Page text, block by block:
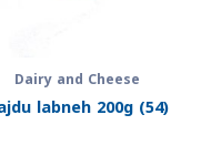
Dairy and Cheese
labneh 200g (54)